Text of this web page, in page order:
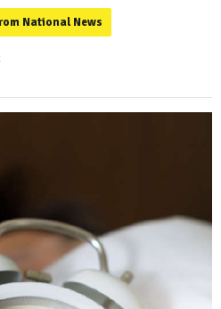
National News